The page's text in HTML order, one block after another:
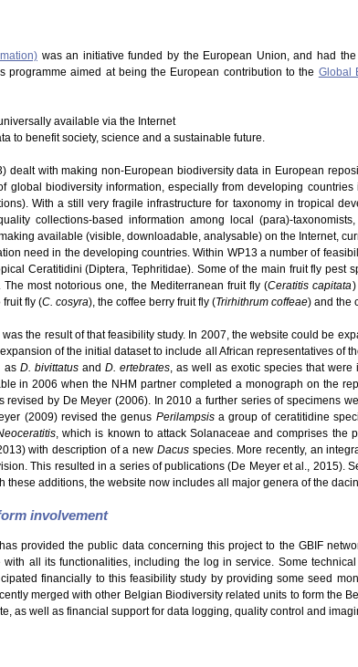
was an initiative funded by the European Union, and had
programme aimed at being the European contribution to the Global
available via the Internet
to benefit society, science and a sustainable future.
dealt with making non-European biodiversity data in European
global biodiversity information, especially from developing
With a still very fragile infrastructure for taxonomy in tropical
collections-based information among local (para)-
available (visible, downloadable, analysable) on the Internet,
need in the developing countries. Within WP13 a number of
Ceratitidini (Diptera, Tephritidae). Some of the main fruit fly pest
The most notorious one, the Mediterranean fruit fly (Ceratitis capitata
fruit fly (C. cosyra), the coffee berry fruit fly (Trirhithrum coffeae) and the
the result of that feasibility study. In 2007, the website could be
of the initial dataset to include all African representatives of
as D. bivittatus and D. ertebrates, as well as exotic species that
in 2006 when the NHM partner completed a monograph on the
revised by De Meyer (2006). In 2010 a further series of specimens
(2009) revised the genus Perilampsisa group of ceratitidine
, which is known to attack Solanaceae and comprises the
with description of a new Dacusspecies. More recently, an
This resulted in a series of publications (De Meyer et al., 2015).
these additions, the website now includes all major genera of the
involvement
provided the public data concerning this project to the GBIF
all its functionalities, including the log in service. Some
financially to this feasibility study by providing some seed
merged with other Belgian Biodiversity related units to form the
as well as financial support for data logging, quality control and